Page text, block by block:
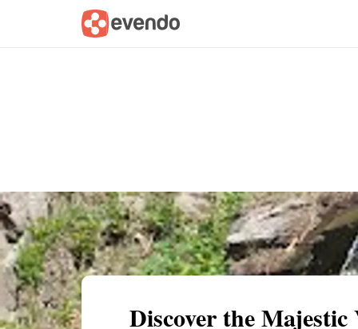
Summary Map
Discover the